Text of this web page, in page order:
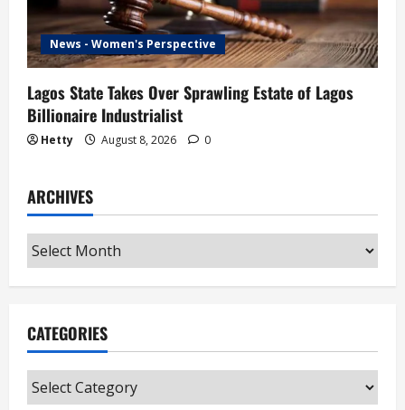
News - Women's Perspective
Lagos State Takes Over Sprawling Estate of Lagos
Billionaire Industrialist
Hetty August 8, 2026 0
ARCHIVES
Archives
CATEGORIES
Categories